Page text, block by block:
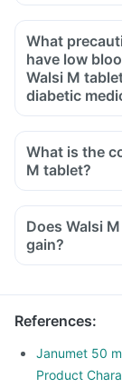
What
have low
Walsi M
diabetic
If you have
or candy, or
Consult your
vision, sudden
hunger,
anti-diabetic
What is the
M tablet?
Does Walsi
gain?
References:
Janumet 50
Product